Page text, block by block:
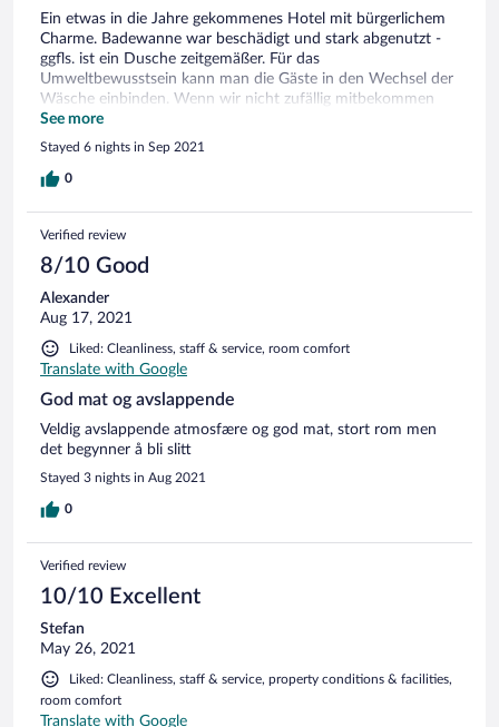
Ein etwas in die Jahre gekommenes Hotel mit bürgerlichem
Charme. Badewanne war beschädigt und stark abgenutzt -
ggfls. ist ein Dusche zeitgemäßer. Für das
Umweltbewusstsein kann man die Gäste in den Wechsel der
Wäsche einbinden. Wenn wir nicht zufällig mitbekommen
und dann abgelehnt hätten, wäre komplett die Bettwäsche
gewechselt worden - bei einer Woche Nutzung. Ein Fenster
zur Tür umbauen und schon gibt es einen Zugang vom Pool
zum Garten und frische Luft innen. Der Service war toll und
See more
Stayed 6 nights in Sep 2021
0
Verified review
8/10 Good
Alexander
Aug 17, 2021
Liked: Cleanliness, staff & service, room comfort
Translate with Google
God mat og avslappende
Veldig avslappende atmosfære og god mat, stort rom men
det begynner å bli slitt
Stayed 3 nights in Aug 2021
0
Verified review
10/10 Excellent
Stefan
May 26, 2021
Liked: Cleanliness, staff & service, property conditions & facilities,
room comfort
Translate with Google